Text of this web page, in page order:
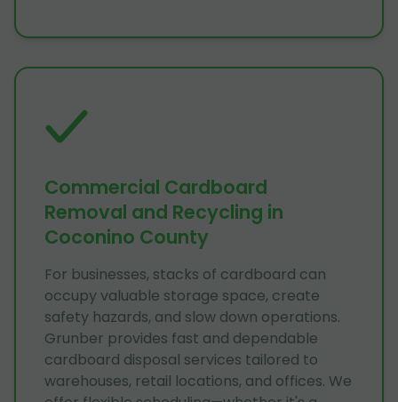
Commercial Cardboard
Removal and Recycling in
Coconino County
For businesses, stacks of cardboard can
occupy valuable storage space, create
safety hazards, and slow down operations.
Grunber provides fast and dependable
cardboard disposal services tailored to
warehouses, retail locations, and offices. We